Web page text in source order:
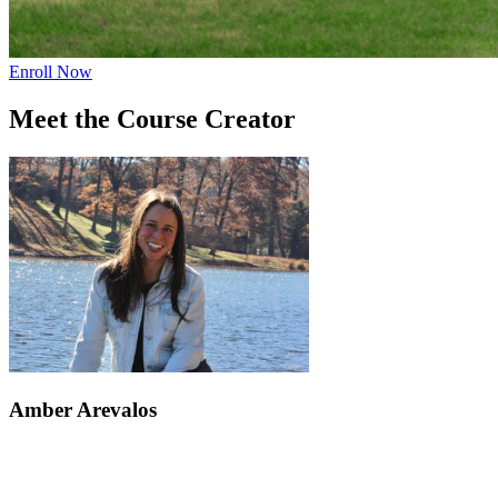
Enroll Now
Meet the Course Creator
Amber Arevalos